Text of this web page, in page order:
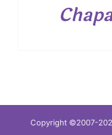
Copyright ©2007-